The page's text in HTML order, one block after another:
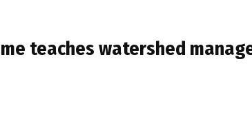
teaches watershed